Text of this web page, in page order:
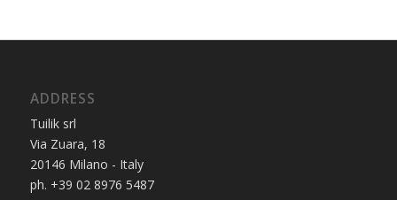
ADDRESS
Tuilik srl
Via Zuara, 18
20146 Milano - Italy
ph. +39 02 8976 5487